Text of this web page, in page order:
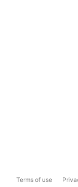
Terms of use